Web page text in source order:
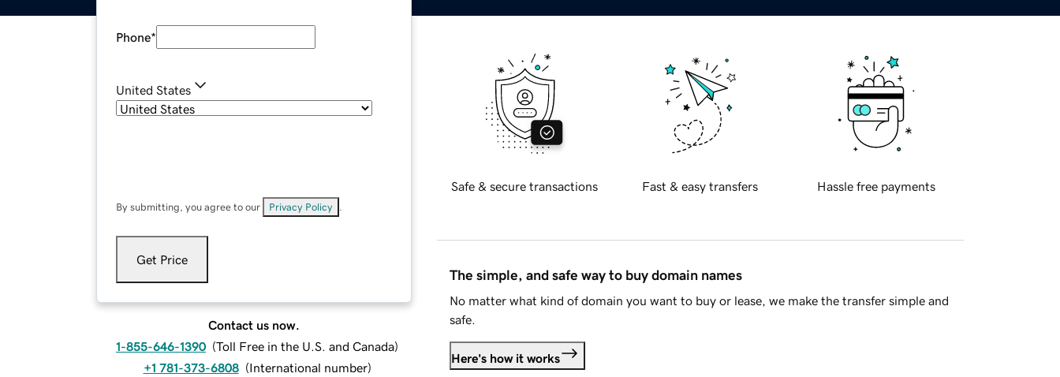
Phone*
United States
By submitting, you agree to our Privacy Policy
Get Price
Contact us now.
1-855-646-1390 (Toll Free in the U.S. and Canada)
+1 781-373-6808 (International number)
Safe & secure transactions Fast & easy transfers Hassle free payments
The simple, and safe way to buy domain names
No matter what kind of domain you want to buy or lease, we make the transfer simple and
safe.
Here's how it works